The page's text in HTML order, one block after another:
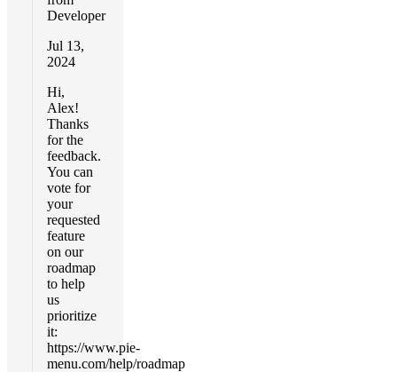
Developer
Jul 13,
2024
Hi,
Alex!
Thanks
for the
feedback.
You can
vote for
your
requested
feature
on our
roadmap
to help
us
prioritize
it:
https://www.pie-
menu.com/help/roadmap